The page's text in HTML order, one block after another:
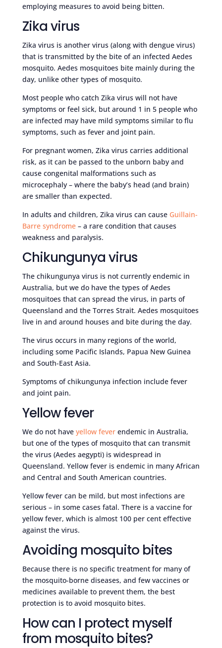
employing measures to avoid being bitten.
Zika virus
Zika virus is another virus (along with dengue virus)
that is transmitted by the bite of an infected Aedes
mosquito. Aedes mosquitoes bite mainly during the
day, unlike other types of mosquito.
Most people who catch Zika virus will not have
symptoms or feel sick, but around 1 in 5 people who
are infected may have mild symptoms similar to flu
symptoms, such as fever and joint pain.
For pregnant women, Zika virus carries additional
risk, as it can be passed to the unborn baby and
cause congenital malformations such as
microcephaly – where the baby’s head (and brain)
are smaller than expected.
In adults and children, Zika virus can cause Guillain-
Barre syndrome– a rare condition that causes
weakness and paralysis.
Chikungunya virus
The chikungunya virus is not currently endemic in
Australia, but we do have the types of Aedes
mosquitoes that can spread the virus, in parts of
Queensland and the Torres Strait. Aedes mosquitoes
live in and around houses and bite during the day.
The virus occurs in many regions of the world,
including some Pacific Islands, Papua New Guinea
and South-East Asia.
Symptoms of chikungunya infection include fever
and joint pain.
Yellow fever
We do not have yellow feverendemic in Australia,
but one of the types of mosquito that can transmit
the virus (Aedes aegypti) is widespread in
Queensland. Yellow fever is endemic in many African
and Central and South American countries.
Yellow fever can be mild, but most infections are
serious – in some cases fatal. There is a vaccine for
yellow fever, which is almost 100 per cent effective
against the virus.
Avoiding mosquito bites
Because there is no specific treatment for many of
the mosquito-borne diseases, and few vaccines or
medicines available to prevent them, the best
protection is to avoid mosquito bites.
How can I protect myself
from mosquito bites?